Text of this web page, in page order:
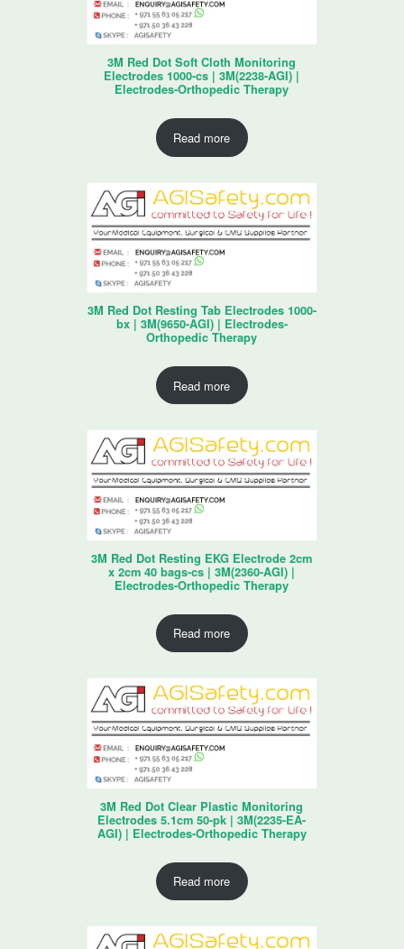
3M Red Dot Soft Cloth Monitoring
Electrodes 1000-cs | 3M(2238-AGI) |
Electrodes-Orthopedic Therapy
Read more
3M Red Dot Resting Tab Electrodes 1000-
bx | 3M(9650-AGI) | Electrodes-
Orthopedic Therapy
Read more
3M Red Dot Resting EKG Electrode 2cm
x 2cm 40 bags-cs | 3M(2360-AGI) |
Electrodes-Orthopedic Therapy
Read more
3M Red Dot Clear Plastic Monitoring
Electrodes 5.1cm 50-pk | 3M(2235-EA-
AGI) | Electrodes-Orthopedic Therapy
Read more